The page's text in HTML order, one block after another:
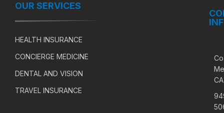
OUR SERVICES
HEALTH INSURANCE
CONCIERGE MEDICINE
DENTAL AND VISION
TRAVEL INSURANCE
CA